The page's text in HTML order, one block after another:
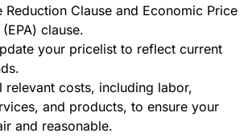
Reduction Clause and Economic Price
clause.
your pricelist to reflect current
relevant costs, including labor,
and products, to ensure your
and reasonable.